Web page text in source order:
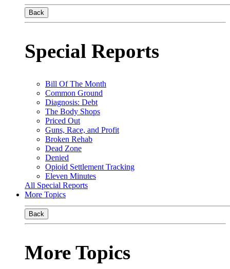
Back
Special Reports
Bill Of The Month
Common Ground
Diagnosis: Debt
The Body Shops
Priced Out
Guns, Race, and Profit
Broken Rehab
Dead Zone
Denied
Opioid Settlement Tracking
Eleven Minutes
All Special Reports
More Topics
Back
More Topics